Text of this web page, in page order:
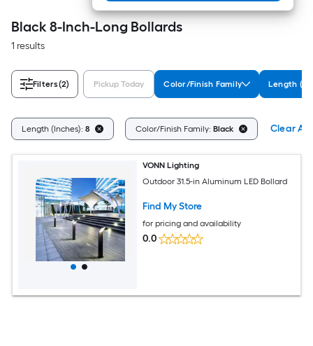
Black 8-Inch-Long Bollards
1 results
Filters(2) Pickup Today Color/Finish Family Length
Length (Inches): 8 Color/Finish Family: Black Clear All
VONN Lighting
Outdoor 31.5-in Aluminum LED Bollard
Find My Store
for pricing and availability
0.0